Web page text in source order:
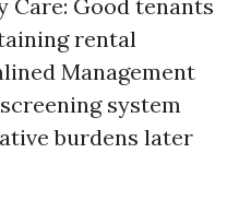
Care: Good tenants
rental
Management
system
burdens later